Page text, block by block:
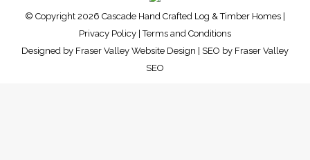
© Copyright 2026 Cascade Hand Crafted Log & Timber Homes |
Privacy Policy |Terms and Conditions
Designed by Fraser Valley Website Design | SEO by Fraser Valley
SEO